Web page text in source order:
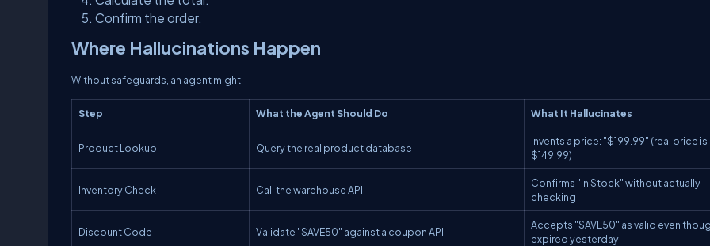
Confirm the order.
Where Hallucinations Happen
Without safeguards, an agent might:
Step What the AgentShould Do What It Hallucinates
Product Lookup Query the real product database
Invents a price: "$199.99" (real price is
$149.99)
Inventory Check Call the warehouse API
Confirms "In Stock" without actually
checking
Discount Code Validate "SAVE50" against a coupon API
Accepts "SAVE50" as valid even
expired yesterday